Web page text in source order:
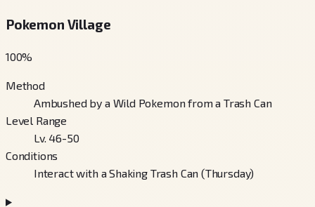
Pokemon Village
100%
Method
Ambushed by a Wild Pokemon from a Trash Can
Level Range
Lv. 46-50
Conditions
Interact with a Shaking Trash Can (Thursday)